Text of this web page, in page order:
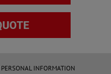
INFORMATION